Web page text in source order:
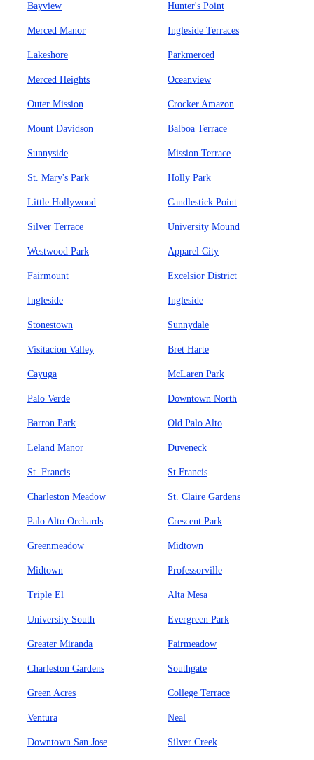
Bayview Hunter's Point
Merced Manor Ingleside Terraces
Lakeshore Parkmerced
Merced Heights Oceanview
Outer Mission Crocker Amazon
Mount Davidson Balboa Terrace
Sunnyside Mission Terrace
St. Mary's Park Holly Park
Little Hollywood Candlestick Point
Silver Terrace University Mound
Westwood Park Apparel City
Fairmount Excelsior District
Ingleside Ingleside
Stonestown Sunnydale
Visitacion Valley Bret Harte
Cayuga McLaren Park
Palo Verde Downtown North
Barron Park Old Palo Alto
Leland Manor Duveneck
St. Francis St Francis
Charleston Meadow St. Claire Gardens
Palo Alto Orchards Crescent Park
Greenmeadow Midtown
Midtown Professorville
Triple El Alta Mesa
University South Evergreen Park
Greater Miranda Fairmeadow
Charleston Gardens Southgate
Green Acres College Terrace
Ventura Neal
Downtown San Jose Silver Creek